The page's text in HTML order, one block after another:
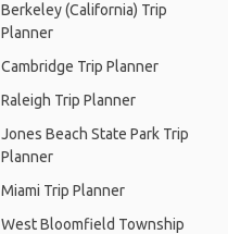
Berkeley (California) Trip
Planner
Cambridge Trip Planner
Raleigh Trip Planner
Jones Beach State Park Trip
Planner
Miami Trip Planner
West Bloomfield Township